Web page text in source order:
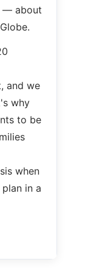
— about
and we
why
to be
when
in a